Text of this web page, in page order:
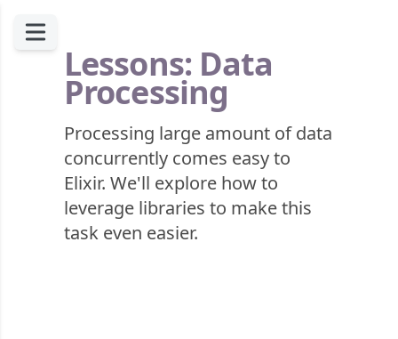
Lessons: Data
Processing
Processing large amount of data
concurrently comes easy to
Elixir. We'll explore how to
leverage libraries to make this
task even easier.